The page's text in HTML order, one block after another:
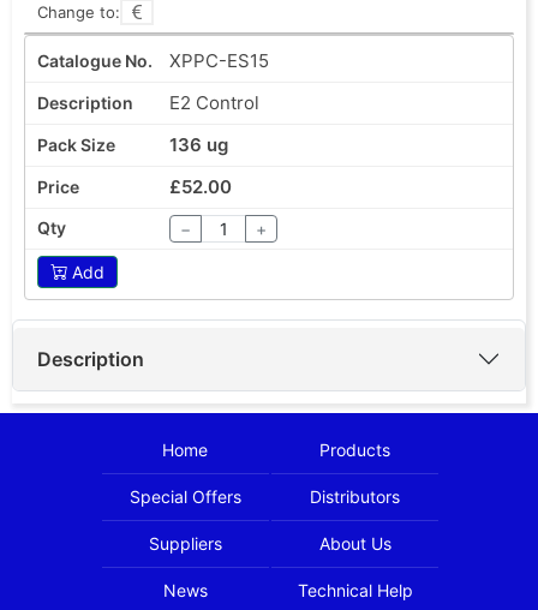
Change to:
XPPC-ES15
E2 Control
136 ug
£52.00
− +
Add
Description
Home Products
Special Offers Distributors
Suppliers About Us
News Technical Help